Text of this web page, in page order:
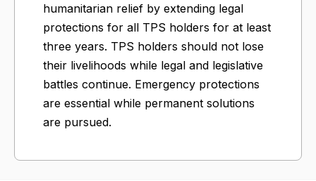
humanitarian relief by extending legal
protections for all TPS holders for at least
three years. TPS holders should not lose
their livelihoods while legal and legislative
battles continue. Emergency protections
are essential while permanent solutions
are pursued.